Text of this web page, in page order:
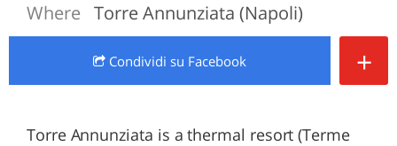
Where Torre Annunziata (Napoli)
Condividi su Facebook +
Torre Annunziata is a thermal resort (Terme